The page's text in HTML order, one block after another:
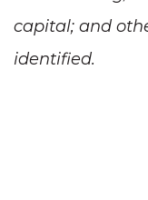
capital; and
identified.